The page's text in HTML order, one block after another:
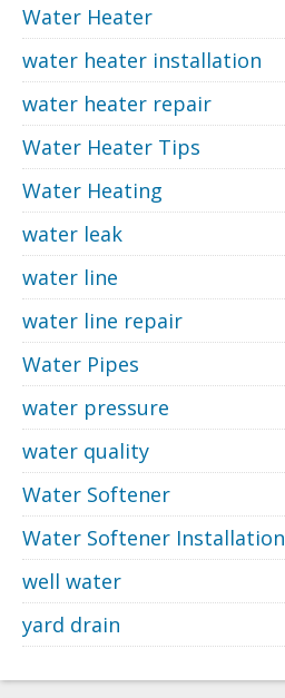
Water Heater
water heater installation
water heater repair
Water Heater Tips
Water Heating
water leak
water line
water line repair
Water Pipes
water pressure
water quality
Water Softener
Water Softener Installation
well water
yard drain